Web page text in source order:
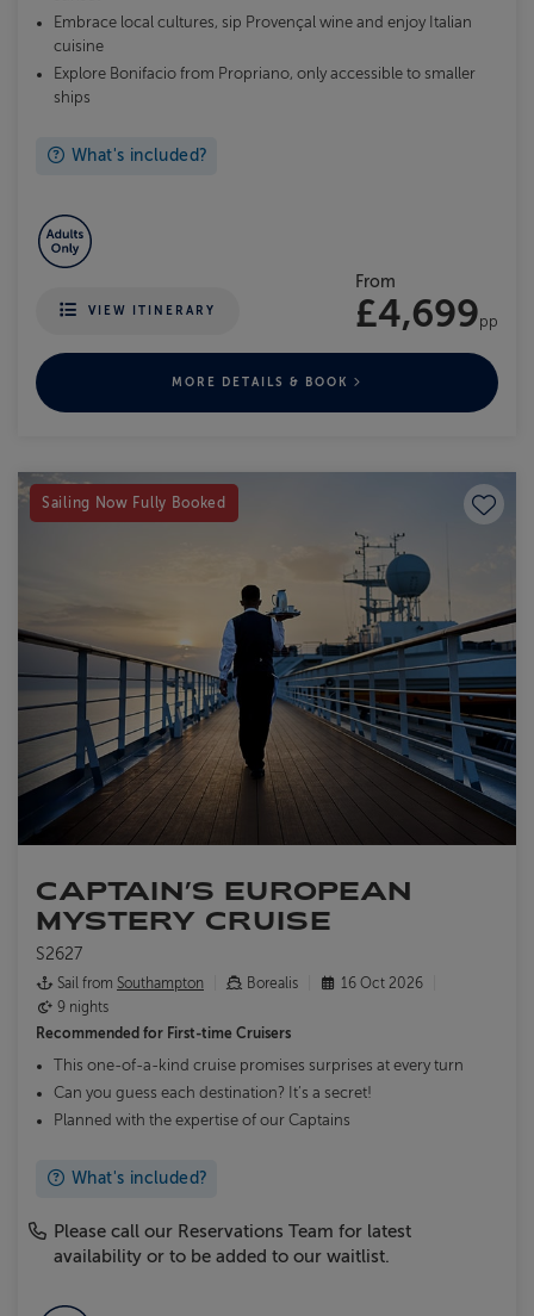
Embrace local cultures, sip Provençal wine and enjoy Italian
cuisine
Explore Bonifacio from Propriano, only accessible to smaller
ships
What's included?
VIEW ITINERARY
From
£4,699pp
MORE DETAILS & BOOK
Sailing Now Fully Booked Save
CAPTAIN’S EUROPEAN
MYSTERY CRUISE
S2627
Sail from Southampton Borealis
16 Oct 2026
9 nights
Recommended for First-time Cruisers
This one-of-a-kind cruise promises surprises at every turn
Can you guess each destination? It’s a secret!
Planned with the expertise of our Captains
What's included?
Please call our Reservations Team for latest
availability or to be added to our waitlist.